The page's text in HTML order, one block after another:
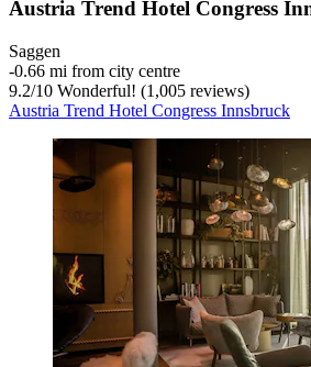
Austria Trend Hotel Congress
Saggen
‐0.66 mi from city centre
9.2/10 Wonderful! (1,005 reviews)
Austria Trend Hotel Congress Innsbruck